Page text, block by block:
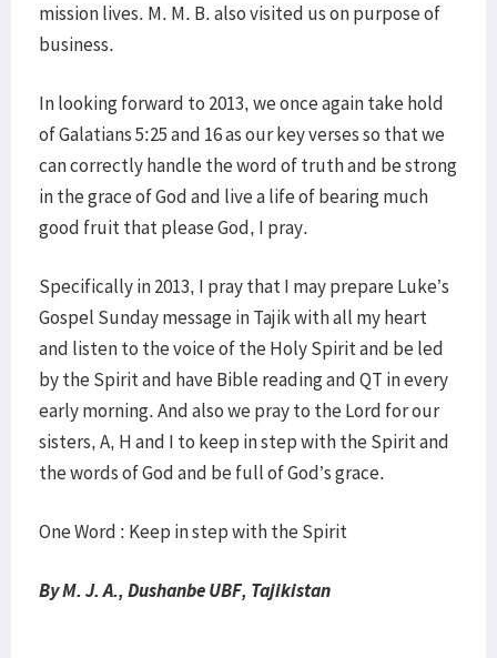
mission lives. M. M. B. also visited us on purpose of
business.
In looking forward to 2013, we once again take hold
of Galatians 5:25 and 16 as our key verses so that we
can correctly handle the word of truth and be strong
in the grace of God and live a life of bearing much
good fruit that please God, I pray.
Specifically in 2013, I pray that I may prepare Luke’s
Gospel Sunday message in Tajik with all my heart
and listen to the voice of the Holy Spirit and be led
by the Spirit and have Bible reading and QT in every
early morning. And also we pray to the Lord for our
sisters, A, H and I to keep in step with the Spirit and
the words of God and be full of God’s grace.
One Word : Keep in step with the Spirit
By M. J. A., Dushanbe UBF, Tajikistan